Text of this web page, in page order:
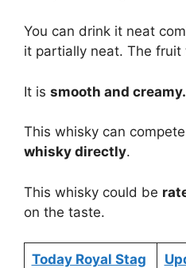
You can drink it neat
it partially neat. The
It is smooth and creamy.
This whisky can
whisky directly.
This whisky could be
on the taste.
Today Royal Stag